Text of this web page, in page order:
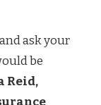
ask your
be
Reid,